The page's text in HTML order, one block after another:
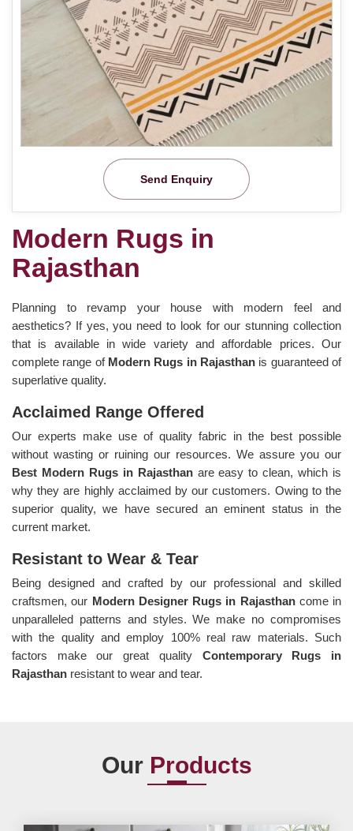
Send Enquiry
Modern Rugs in
Rajasthan
Planning to revamp your house with modern feel and
aesthetics? If yes, you need to look for our stunning collection
that is available in wide variety and affordable prices. Our
complete range of Modern Rugs in Rajasthan is guaranteed of
superlative quality.
Acclaimed Range Offered
Our experts make use of quality fabric in the best possible
without wasting or ruining our resources. We assure you our
Best Modern Rugs in Rajasthan are easy to clean, which is
why they are highly acclaimed by our customers. Owing to the
superior quality, we have secured an eminent status in the
current market.
Resistant to Wear & Tear
Being designed and crafted by our professional and skilled
craftsmen, our Modern Designer Rugs in Rajasthan come in
unparalleled patterns and styles. We make no compromises
with the quality and employ 100% real raw materials. Such
factors make our great quality Contemporary Rugs in
Rajasthan resistant to wear and tear.
Our Products